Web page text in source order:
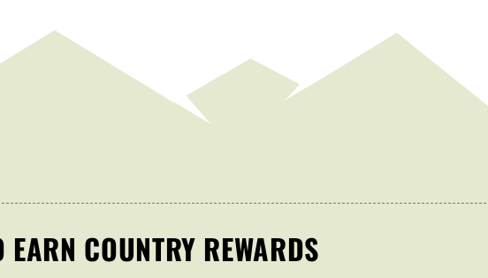
COUNTRY REWARDS